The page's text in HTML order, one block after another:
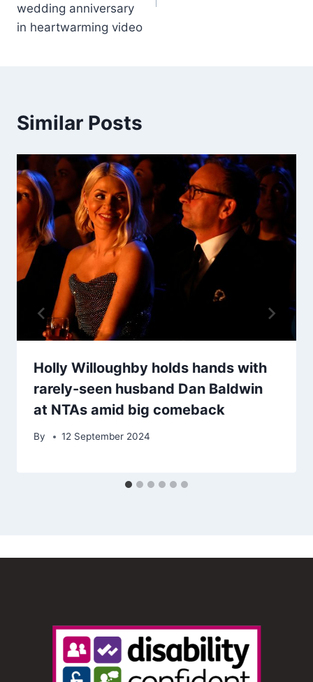
wedding anniversary
in heartwarming video
Similar Posts
Holly Willoughby holds hands with
rarely-seen husband Dan Baldwin
at NTAs amid big comeback
By 12 September 2024